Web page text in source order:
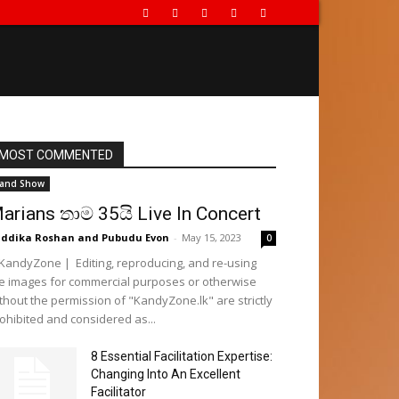
MOST COMMENTED
Show
තාම 35යි Live In Concert
Roshan and Pubudu Evon - May 15, 2023 0
| Editing, reproducing, and re-using
images for commercial purposes or otherwise
the permission of "KandyZone.lk" are strictly
and considered as...
8 Essential Facilitation Expertise:
Changing Into An Excellent
Facilitator